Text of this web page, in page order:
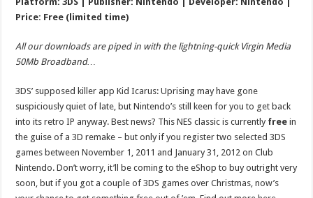
Price: Free (limited time)
All our downloads are piped in with the lightning-quick Virgin Media
50Mb Broadband…
3DS’ supposed killer app Kid Icarus: Uprising may have gone
suspiciously quiet of late, but Nintendo’s still keen for you to get back
into its retro IP anyway. Best news? This NES classic is currently freein
the guise of a 3D remake – but only if you register two selected 3DS
games between November 1, 2011 and January 31, 2012 on Club
Nintendo. Don’t worry, it’ll be coming to the eShop to buy outright very
soon, but if you got a couple of 3DS games over Christmas, now’s